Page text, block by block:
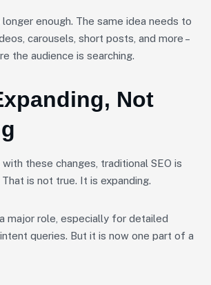
enough. The same idea needs to
carousels, short posts, and more –
the audience is searching.
Not
these changes, traditional SEO is
is not true. It is expanding.
major role, especially for detailed
queries. But it is now one part of a